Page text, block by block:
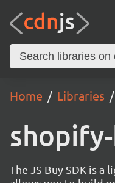
Home Libraries
The JS Buy SDK is